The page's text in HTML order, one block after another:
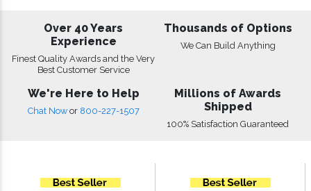
Over 40 Years
Experience
Finest Quality Awards and the Very
Best Customer Service
Thousands of Options
We Can Build Anything
We're Here to Help
Chat Now or 800-227-1507
Millions of Awards
Shipped
100% Satisfaction Guaranteed